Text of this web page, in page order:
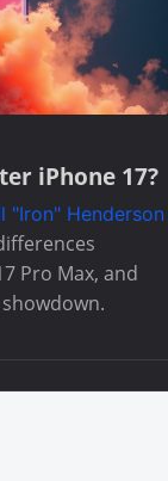
iPhone 17?
"Iron" Henderson
Pro Max, and